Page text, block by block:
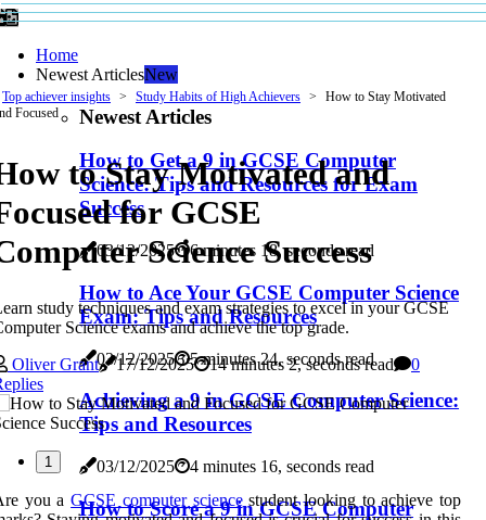
Home
Newest ArticlesNew
Newest Articles
How to Get a 9 in GCSE Computer
Science: Tips and Resources for Exam
Success
03/12/2025 6 minutes 18, seconds read
How to Ace Your GCSE Computer Science
Exam: Tips and Resources
03/12/2025 5 minutes 24, seconds read
Achieving a 9 in GCSE Computer Science:
Tips and Resources
03/12/2025 4 minutes 16, seconds read
How to Score a 9 in GCSE Computer
Top achiever insights Study Habits of High Achievers
How to Stay Motivated
Focused
to Stay Motivated and
for GCSE
Science Success
study techniques and exam strategies to excel in your GCSE
Science exams and achieve the top grade.
Oliver Grant
17/12/2025 14 minutes 2, seconds read
0
1
you aGCSE computer sciencestudent looking to achieve top